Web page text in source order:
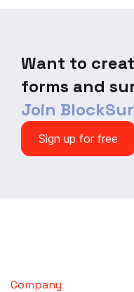
Want to
forms and
Join
Sign up for free
Company